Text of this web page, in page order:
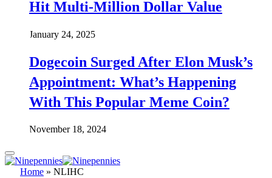
Hit Multi-Million Dollar Value
January 24, 2025
Dogecoin Surged After Elon Musk’s
Appointment: What’s Happening
With This Popular Meme Coin?
November 18, 2024
Home » NLIHC